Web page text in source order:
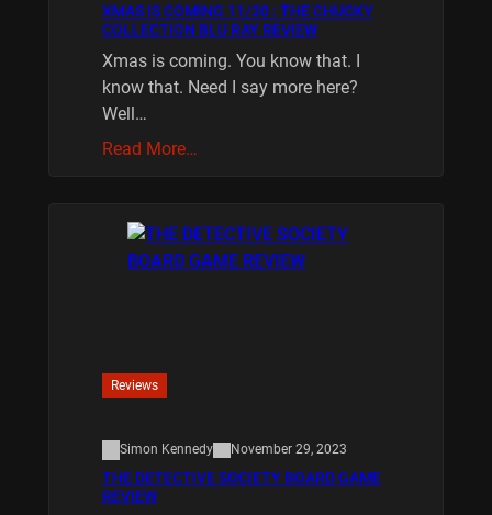
XMAS IS COMING 11/20 : THE CHUCKY
COLLECTION BLU RAY REVIEW
Xmas is coming. You know that. I
know that. Need I say more here?
Well…
Read More…
Reviews
Simon Kennedy November 29, 2023
THE DETECTIVE SOCIETY BOARD GAME
REVIEW